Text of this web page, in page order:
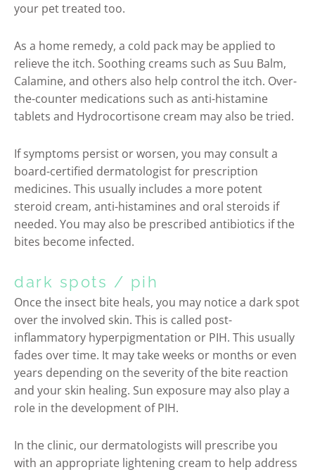
your pet treated too.
As a home remedy, a cold pack may be applied to
relieve the itch. Soothing creams such as Suu Balm,
Calamine, and others also help control the itch. Over-
the-counter medications such as anti-histamine
tablets and Hydrocortisone cream may also be tried.
If symptoms persist or worsen, you may consult a
board-certified dermatologist for prescription
medicines. This usually includes a more potent
steroid cream, anti-histamines and oral steroids if
needed. You may also be prescribed antibiotics if the
bites become infected.
dark spots / pih
Once the insect bite heals, you may notice a dark spot
over the involved skin. This is called post-
inflammatory hyperpigmentation or PIH. This usually
fades over time. It may take weeks or months or even
years depending on the severity of the bite reaction
and your skin healing. Sun exposure may also play a
role in the development of PIH.
In the clinic, our dermatologists will prescribe you
with an appropriate lightening cream to help address